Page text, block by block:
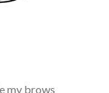
my brows